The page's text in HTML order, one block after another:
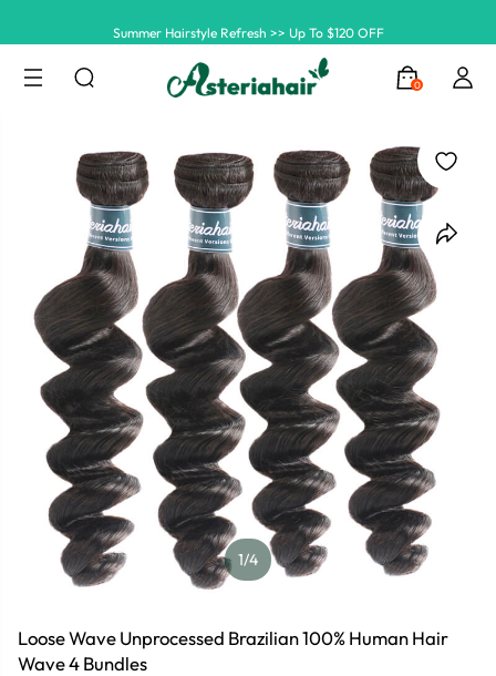
0
1/4
Loose Wave Unprocessed Brazilian 100% Human Hair
Wave 4 Bundles